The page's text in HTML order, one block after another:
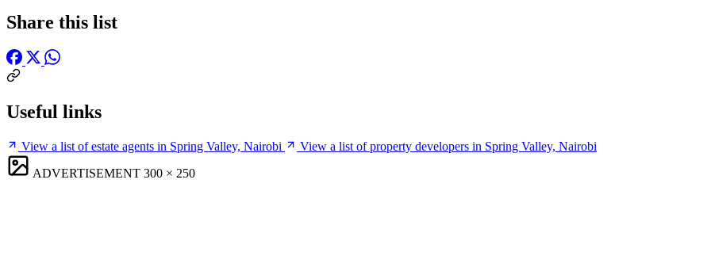
Share this list
Useful links
View a list of estate agents in Spring Valley, Nairobi
View a list of property developers in Spring Valley, Nairobi
ADVERTISEMENT 300 × 250